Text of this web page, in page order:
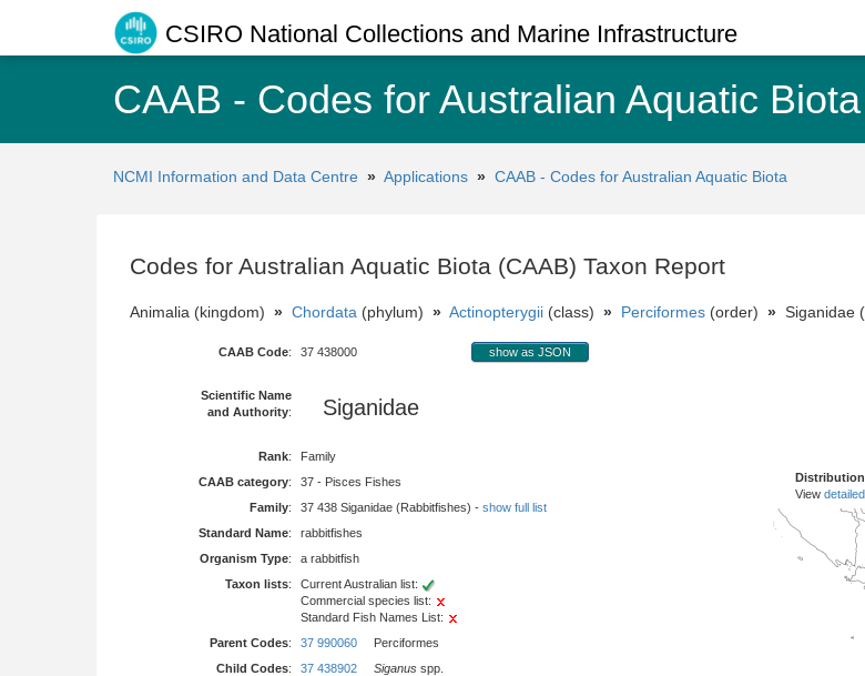
CSIRO National Collections and Marine Infrastructure
CAAB - Codes for Australian Aquatic Biota
NCMI Information and Data Centre » Applications » CAAB - Codes for Australian Aquatic Biota
Codes for Australian Aquatic Biota (CAAB) Taxon Report
Animalia (kingdom) » Chordata (phylum) » Actinopterygii (class) » Perciformes (order) » Siganidae
CAAB Code: 37 438000 show as JSON
Scientific Name
and Authority: Siganidae
Rank:
Family
CAAB category:
37 - Pisces Fishes
Family: 37 438 Siganidae (Rabbitfishes) - show full list
Standard Name:
rabbitfishes
Organism Type:
a rabbitfish
Taxon lists:
Current Australian list:
Commercial species list:
Standard Fish Names List:
Parent Codes: 37 990060 Perciformes
Child Codes: 37 438902 Siganus spp.
View